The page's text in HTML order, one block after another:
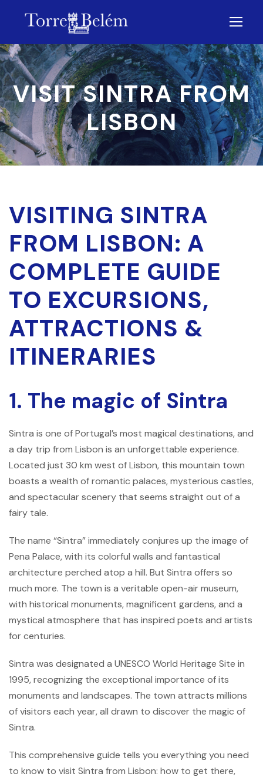
VISIT SINTRA FROM
LISBON
VISITING SINTRA
FROM LISBON: A
COMPLETE GUIDE
TO EXCURSIONS,
ATTRACTIONS &
ITINERARIES
1. The magic of Sintra
Sintra is one of Portugal’s most magical destinations, and
a day trip from Lisbon is an unforgettable experience.
Located just 30 km west of Lisbon, this mountain town
boasts a wealth of romantic palaces, mysterious castles,
and spectacular scenery that seems straight out of a
fairy tale.
The name “Sintra” immediately conjures up the image of
Pena Palace, with its colorful walls and fantastical
architecture perched atop a hill. But Sintra offers so
much more. The town is a veritable open-air museum,
with historical monuments, magnificent gardens, and a
mystical atmosphere that has inspired poets and artists
for centuries.
Sintra was designated a UNESCO World Heritage Site in
1995, recognizing the exceptional importance of its
monuments and landscapes. The town attracts millions
of visitors each year, all drawn to discover the magic of
Sintra.
This comprehensive guide tells you everything you need
to know to visit Sintra from Lisbon: how to get there,